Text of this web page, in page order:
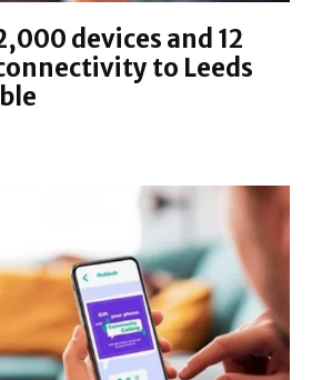
devices and 12
to Leeds